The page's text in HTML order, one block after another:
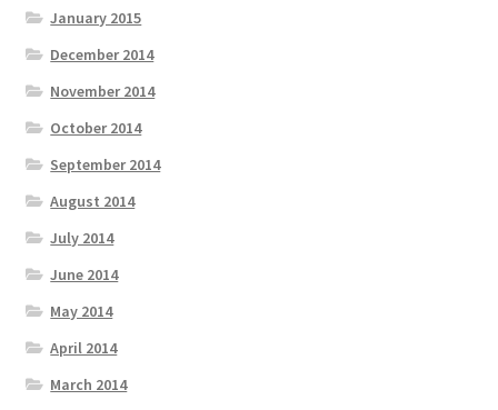
January 2015
December 2014
November 2014
October 2014
September 2014
August 2014
July 2014
June 2014
May 2014
April 2014
March 2014